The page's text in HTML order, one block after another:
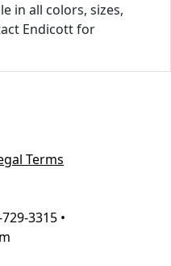
in all colors, sizes,
Endicott for
Terms
3315 •